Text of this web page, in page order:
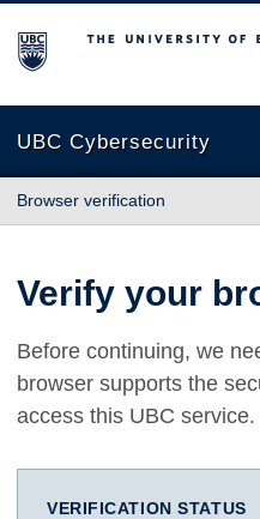
The University of British
UBC Cybersecurity
Browser verification
Verify your
Before continuing, we
browser supports the
access this UBC service.
VERIFICATION STATUS